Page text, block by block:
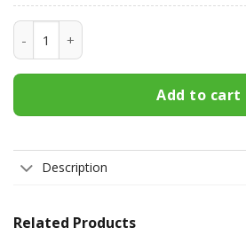
Over Stimulated Moms Club T Shirt
Add to cart
Description
Related Products